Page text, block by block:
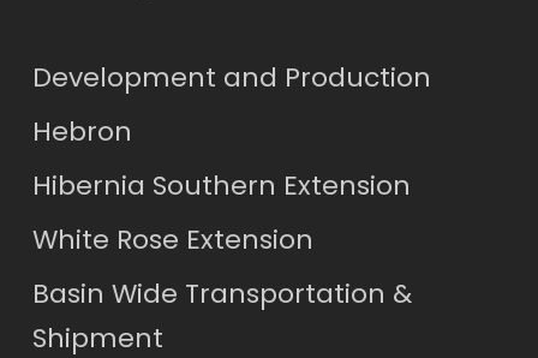
Development and Production
Hebron
Hibernia Southern Extension
White Rose Extension
Basin Wide Transportation &
Shipment